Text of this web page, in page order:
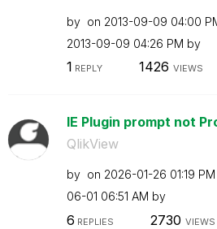
by on ‎2013-09-09 04:00
‎2013-09-09 04:26 PM by
1 REPLY 1426 VIEWS
IE Plugin prompt not
QlikView
by on ‎2026-01-26 01:19 PM
06-01 06:51 AM by
6 REPLIES 2730 VIEWS